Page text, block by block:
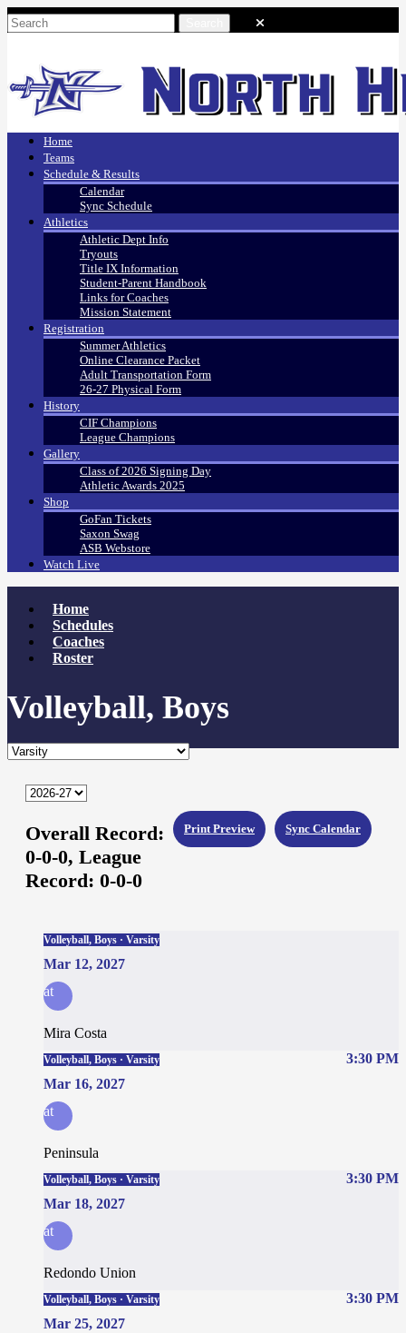
Home
Teams
Schedule & Results
Calendar
Sync Schedule
Athletics
Athletic Dept Info
Tryouts
Title IX Information
Student-Parent Handbook
Links for Coaches
Mission Statement
Registration
Summer Athletics
Online Clearance Packet
Adult Transportation Form
26-27 Physical Form
History
CIF Champions
League Champions
Gallery
Class of 2026 Signing Day
Athletic Awards 2025
Shop
GoFan Tickets
Saxon Swag
ASB Webstore
Watch Live
Home
Schedules
Coaches
Roster
Volleyball, Boys
Sync Calendar
Print Preview
Overall Record:
0-0-0, League
Record: 0-0-0
Volleyball, Boys · Varsity
Mar 12, 2027
at
Mira Costa
3:30 PM
Volleyball, Boys · Varsity
Mar 16, 2027
at
Peninsula
3:30 PM
Volleyball, Boys · Varsity
Mar 18, 2027
at
Redondo Union
3:30 PM
Volleyball, Boys · Varsity
Mar 25, 2027